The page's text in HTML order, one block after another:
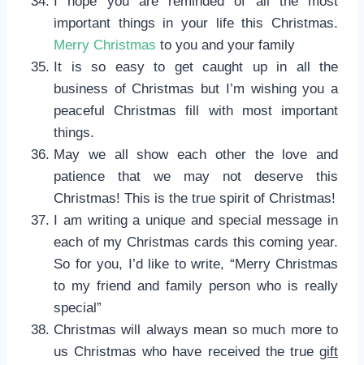
important things in your life this Christmas.
Merry Christmas to you and your family
It is so easy to get caught up in all the
business of Christmas but I’m wishing you a
peaceful Christmas fill with most important
things.
May we all show each other the love and
patience that we may not deserve this
Christmas! This is the true spirit of Christmas!
I am writing a unique and special message in
each of my Christmas cards this coming year.
So for you, I’d like to write, “Merry Christmas
to my friend and family person who is really
special”
Christmas will always mean so much more to
us Christmas who have received the true gift